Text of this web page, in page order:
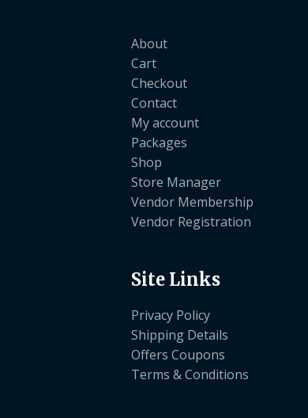
About
Cart
Checkout
Contact
My account
Packages
Shop
Store Manager
Vendor Membership
Vendor Registration
Site Links
Privacy Policy
Shipping Details
Offers Coupons
Terms & Conditions